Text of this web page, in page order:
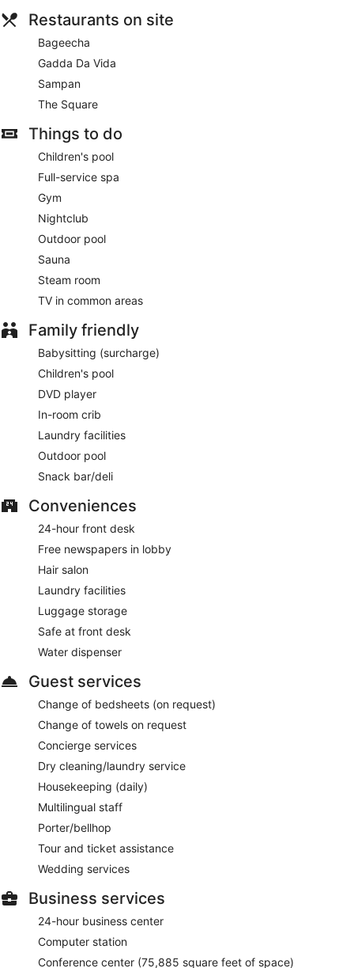
Restaurants on site
Bageecha
Gadda Da Vida
Sampan
The Square
Things to do
Children's pool
Full-service spa
Gym
Nightclub
Outdoor pool
Sauna
Steam room
TV in common areas
Family friendly
Babysitting (surcharge)
Children's pool
DVD player
In-room crib
Laundry facilities
Outdoor pool
Snack bar/deli
Conveniences
24-hour front desk
Free newspapers in lobby
Hair salon
Laundry facilities
Luggage storage
Safe at front desk
Water dispenser
Guest services
Change of bedsheets (on request)
Change of towels on request
Concierge services
Dry cleaning/laundry service
Housekeeping (daily)
Multilingual staff
Porter/bellhop
Tour and ticket assistance
Wedding services
Business services
24-hour business center
Computer station
Conference center (75,885 square feet of space)